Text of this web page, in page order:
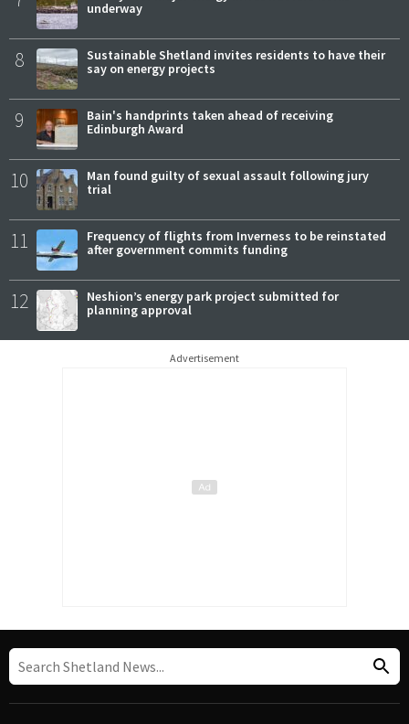
underway
8
Sustainable Shetland invites residents to have their
say on energy projects
9
Bain's handprints taken ahead of receiving
Edinburgh Award
10
Man found guilty of sexual assault following jury
trial
11
Frequency of flights from Inverness to be reinstated
after government commits funding
12
Neshion’s energy park project submitted for
planning approval
Advertisement